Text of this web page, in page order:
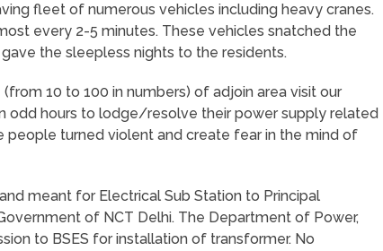
fleet of numerous vehicles including heavy cranes.
every 2-5 minutes. These vehicles snatched the
the sleepless nights to the residents.
10 to 100 in numbers) of adjoin area visit our
odd hours to lodge/resolve their power supply related
people turned violent and create fear in the mind of
meant for Electrical Sub Station to Principal
of NCT Delhi. The Department of Power,
to BSES for installation of transformer. No